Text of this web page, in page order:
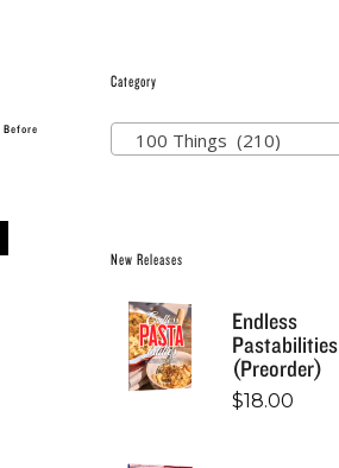
Category
100 Things (210)
New Releases
Endless
Pastabilities
(Preorder)
$18.00